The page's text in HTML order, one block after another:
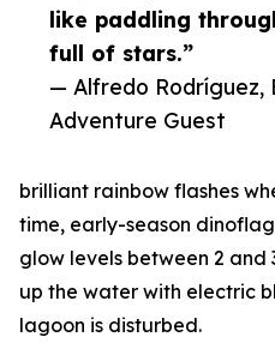
like paddling
full of stars.”
— Alfredo Rodríguez,
Adventure Guest
brilliant rainbow flashes
time, early-season
glow levels between 2
up the water with electric
lagoon is disturbed.